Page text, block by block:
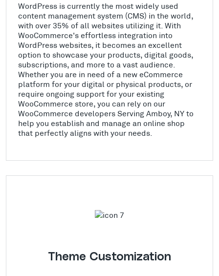
WordPress is currently the most widely used
content management system (CMS) in the world,
with over 35% of all websites utilizing it. With
WooCommerce's effortless integration into
WordPress websites, it becomes an excellent
option to showcase your products, digital goods,
subscriptions, and more to a vast audience.
Whether you are in need of a new eCommerce
platform for your digital or physical products, or
require ongoing support for your existing
WooCommerce store, you can rely on our
WooCommerce developers Serving Amboy, NY to
help you establish and manage an online shop
that perfectly aligns with your needs.
Theme Customization